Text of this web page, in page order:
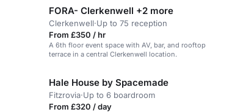
FORA- Clerkenwell +2 more
Clerkenwell·Up to 75 reception
From £350 / hr
A 6th floor event space with AV, bar, and rooftop
terrace in a central Clerkenwell location.
Hale House by Spacemade
Fitzrovia·Up to 6 boardroom
From £320 / day